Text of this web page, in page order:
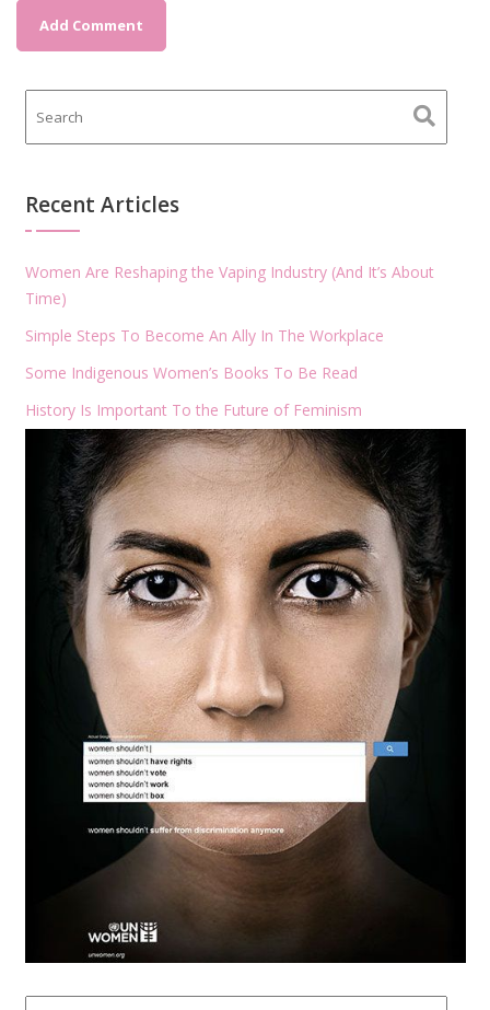
Recent Articles
Women Are Reshaping the Vaping Industry (And It’s About
Time)
Simple Steps To Become An Ally In The Workplace
Some Indigenous Women’s Books To Be Read
History Is Important To the Future of Feminism